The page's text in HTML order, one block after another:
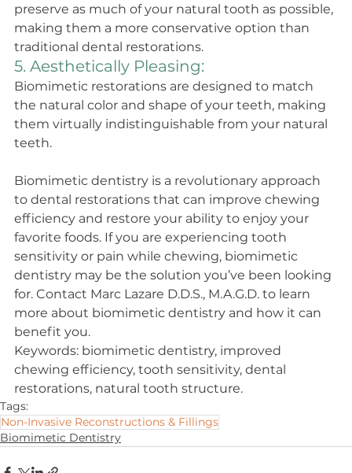
preserve as much of your natural tooth as possible,
making them a more conservative option than
traditional dental restorations.
5. Aesthetically Pleasing:
Biomimetic restorations are designed to match
the natural color and shape of your teeth, making
them virtually indistinguishable from your natural
teeth.
Biomimetic dentistry is a revolutionary approach
to dental restorations that can improve chewing
efficiency and restore your ability to enjoy your
favorite foods. If you are experiencing tooth
sensitivity or pain while chewing, biomimetic
dentistry may be the solution you’ve been looking
for. Contact Marc Lazare D.D.S., M.A.G.D. to learn
more about biomimetic dentistry and how it can
benefit you.
Keywords: biomimetic dentistry, improved
chewing efficiency, tooth sensitivity, dental
restorations, natural tooth structure.
Tags:
Non-Invasive Reconstructions & Fillings
Biomimetic Dentistry